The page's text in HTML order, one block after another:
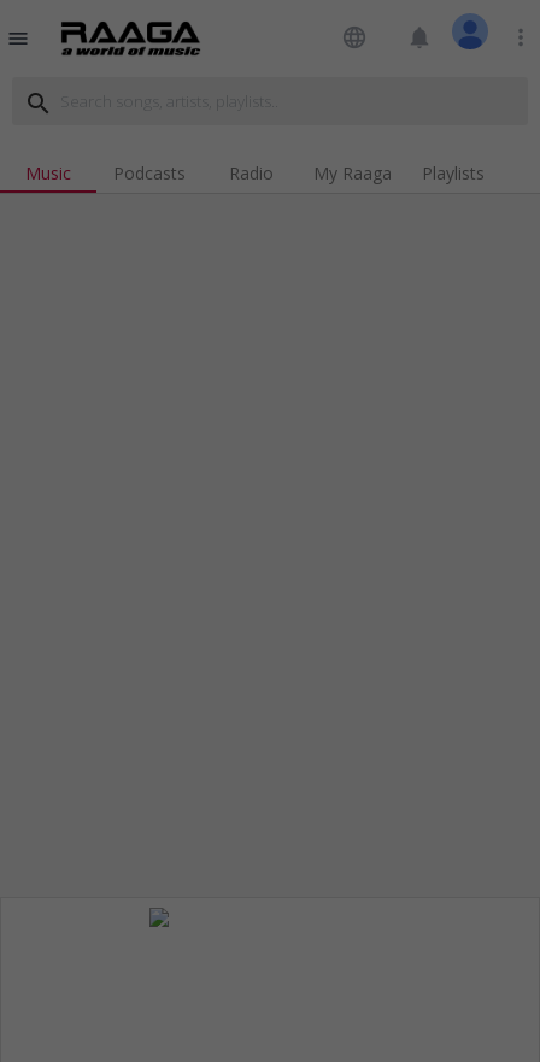
menu language notifications more_vert
search
Music Podcasts Radio My Raaga Playlists